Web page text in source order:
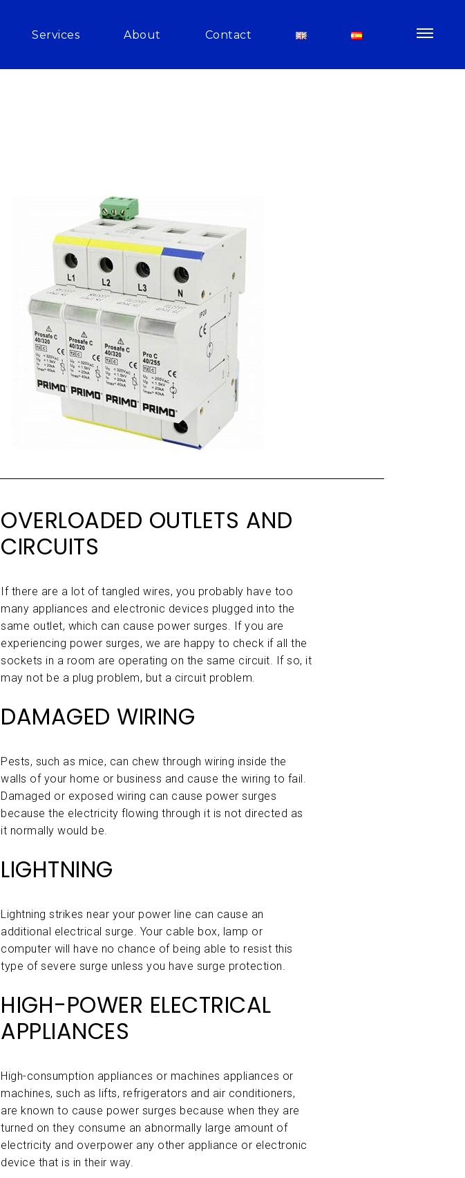
Services About Contact
OVERLOADED OUTLETS AND
CIRCUITS
If there are a lot of tangled wires, you probably have too
many appliances and electronic devices plugged into the
same outlet, which can cause power surges. If you are
experiencing power surges, we are happy to check if all the
sockets in a room are operating on the same circuit. If so, it
may not be a plug problem, but a circuit problem.
DAMAGED WIRING
Pests, such as mice, can chew through wiring inside the
walls of your home or business and cause the wiring to fail.
Damaged or exposed wiring can cause power surges
because the electricity flowing through it is not directed as
it normally would be.
LIGHTNING
Lightning strikes near your power line can cause an
additional electrical surge. Your cable box, lamp or
computer will have no chance of being able to resist this
type of severe surge unless you have surge protection.
HIGH-POWER ELECTRICAL
APPLIANCES
High-consumption appliances or machines appliances or
machines, such as lifts, refrigerators and air conditioners,
are known to cause power surges because when they are
turned on they consume an abnormally large amount of
electricity and overpower any other appliance or electronic
device that is in their way.